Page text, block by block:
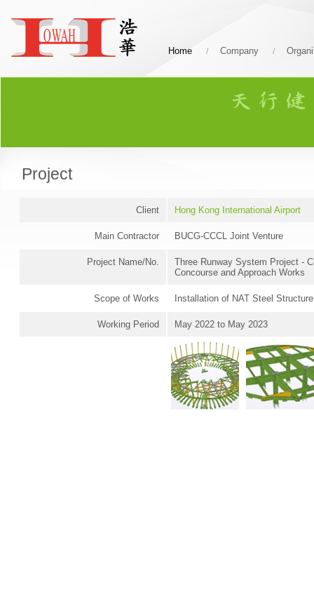
Home Company
Project
Client Hong Kong International Airport
Main Contractor BUCG-CCCL Joint Venture
Project Name/No.
Three Runway System Project -
Concourse and Approach Works
Scope of Works Installation of NAT Steel Structure
Working Period May 2022 to May 2023